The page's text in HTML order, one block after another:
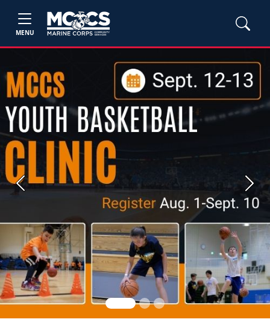
MENU
Previous Next